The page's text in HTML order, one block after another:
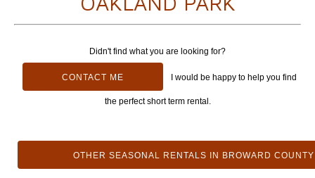
Didn't find what you are looking for?
CONTACT ME I would be happy to help you find
the perfect short term rental.
OTHER SEASONAL RENTALS IN BROWARD COUNTY